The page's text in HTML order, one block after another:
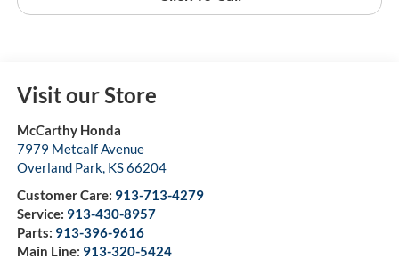
Visit our Store
McCarthy Honda
7979 Metcalf Avenue
Overland Park, KS66204
Customer Care: 913-713-4279
Service: 913-430-8957
Parts: 913-396-9616
Main Line: 913-320-5424